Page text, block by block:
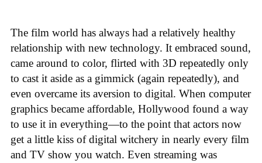
The film world has always had a relatively healthy
relationship with new technology. It embraced sound,
came around to color, flirted with 3D repeatedly only
to cast it aside as a gimmick (again repeatedly), and
even overcame its aversion to digital. When computer
graphics became affordable, Hollywood found a way
to use it in everything—to the point that actors now
get a little kiss of digital witchery in nearly every film
and TV show you watch. Even streaming was